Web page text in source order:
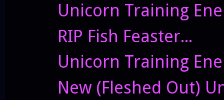
Unicorn Training
RIP Fish Feaster...
Unicorn Training
New (Fleshed Out)